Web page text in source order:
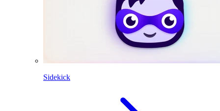
Sidekick